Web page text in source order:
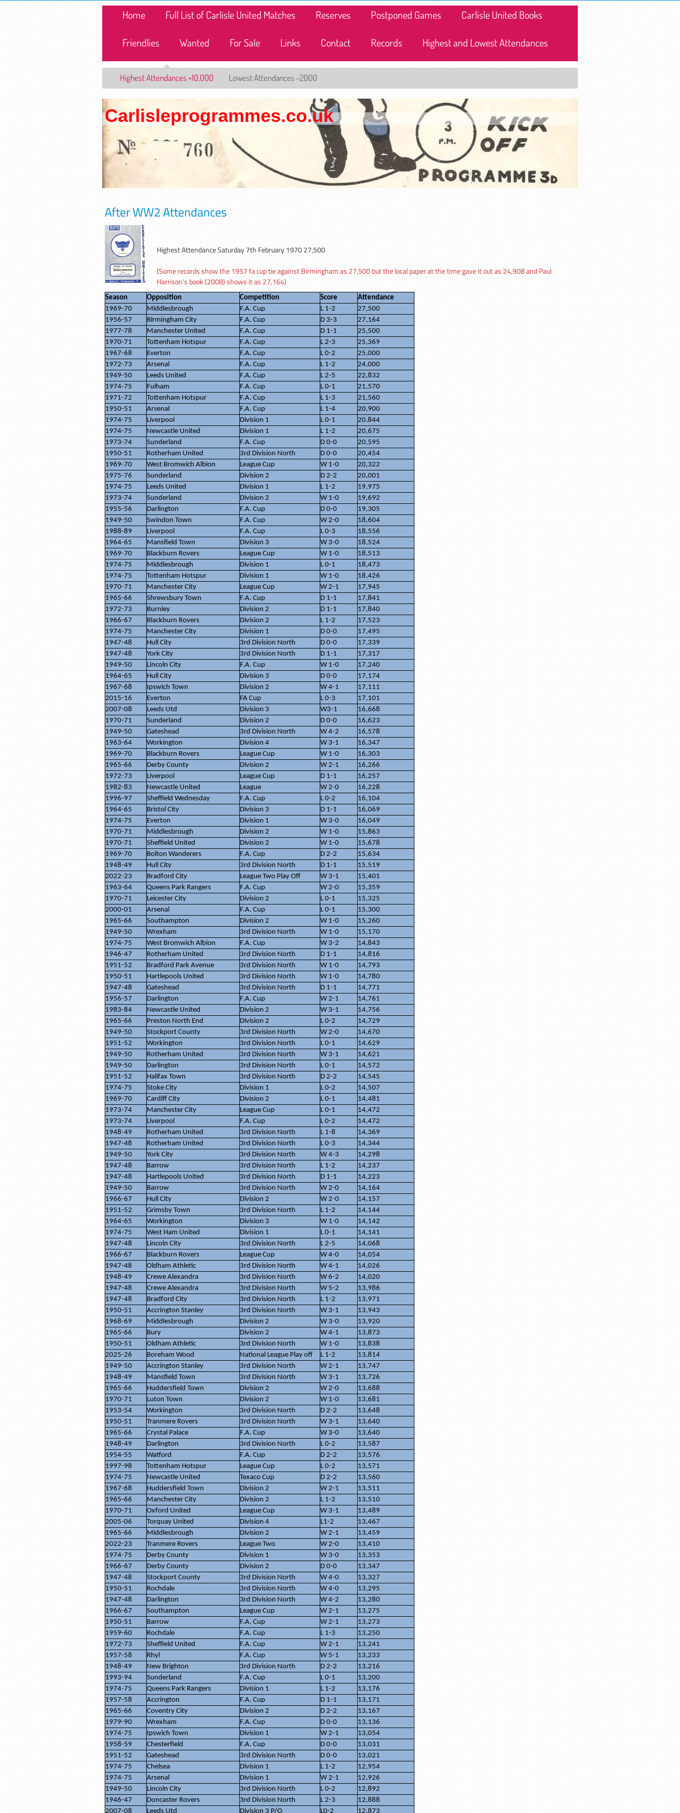
Home Full List of Carlisle United Matches Reserves Postponed Games Carlisle United Books
Friendlies Wanted For Sale Links Contact Records Highest and Lowest Attendances
Highest Attendances +10,000 Lowest Attendances -2000
Carlisleprogrammes.co.uk
After WW2 Attendances
Highest Attendance Saturday 7th February 1970 27,500
(Some records show the 1957 fa cup tie against Birmingham as 27,500 but the local paper at the time gave it out as 24,908 and Paul
Harrison's book (2008) shows it as 27,164)
Season Opposition Competition Score
Attendance
1969-70
Middlesbrough F.A. Cup L 1-2
27,500
1956-57
Birmingham City F.A. Cup D 3-3
27,164
1977-78
Manchester United F.A. Cup D 1-1
25,500
1970-71
Tottenham Hotspur F.A. Cup L 2-3
25,369
1967-68
Everton F.A. Cup L 0-2
25,000
1972-73
Arsenal F.A. Cup L 1-2
24,000
1949-50
Leeds United F.A. Cup L 2-5
22,832
1974-75
Fulham F.A. Cup L 0-1
21,570
1971-72
Tottenham Hotspur F.A. Cup L 1-3
21,560
1950-51
Arsenal F.A. Cup L 1-4
20,900
1974-75
Liverpool Division 1 L 0-1
20,844
1974-75
Newcastle United Division 1 L 1-2
20,675
1973-74
Sunderland F.A. Cup D 0-0
20,595
1950-51
Rotherham United 3rd Division North D 0-0
20,454
1969-70
West Bromwich Albion League Cup W 1-0
20,322
1975-76
Sunderland Division 2 D 2-2
20,001
1974-75
Leeds United Division 1 L 1-2
19,975
1973-74
Sunderland Division 2 W 1-0
19,692
1955-56
Darlington F.A. Cup D 0-0
19,305
1949-50
Swindon Town F.A. Cup W 2-0
18,604
1988-89
Liverpool F.A. Cup L 0-3
18,556
1964-65
Mansfield Town Division 3 W 3-0
18,524
1969-70
Blackburn Rovers League Cup W 1-0
18,513
1974-75
Middlesbrough Division 1 L 0-1
18,473
1974-75
Tottenham Hotspur Division 1 W 1-0
18,426
1970-71
Manchester City League Cup W 2-1
17,945
1965-66
Shrewsbury Town F.A. Cup D 1-1
17,841
1972-73
Burnley Division 2 D 1-1
17,840
1966-67
Blackburn Rovers Division 2 L 1-2
17,523
1974-75
Manchester City Division 1 D 0-0
17,495
1947-48
Hull City 3rd Division North D 0-0
17,339
1947-48
York City 3rd Division North D 1-1
17,317
1949-50
Lincoln City F.A. Cup W 1-0
17,240
1964-65
Hull City Division 3 D 0-0
17,174
1967-68
Ipswich Town Division 2 W 4-1
17,111
2015-16
Everton FA Cup L 0-3
17,101
2007-08
Leeds Utd Division 3 W3-1
16,668
1970-71
Sunderland Division 2 D 0-0
16,623
1949-50
Gateshead 3rd Division North W 4-2
16,578
1963-64
Workington Division 4 W 3-1
16,347
1969-70
Blackburn Rovers League Cup W 1-0
16,303
1965-66
Derby County Division 2 W 2-1
16,266
1972-73
Liverpool League Cup D 1-1
16,257
1982-83
Newcastle United League W 2-0
16,228
1996-97
Sheffield Wednesday F.A. Cup L 0-2
16,104
1964-65
Bristol City Division 3 D 1-1
16,069
1974-75
Everton Division 1 W 3-0
16,049
1970-71
Middlesbrough Division 2 W 1-0
15,863
1970-71
Sheffield United Division 2 W 1-0
15,678
1969-70
Bolton Wanderers F.A. Cup D 2-2
15,634
1948-49
Hull City 3rd Division North D 1-1
15,519
2022-23
Bradford City League Two Play Off W 3-1
15,401
1963-64
Queens Park Rangers F.A. Cup W 2-0
15,359
1970-71
Leicester City Division 2 L 0-1
15,325
2000-01
Arsenal F.A. Cup L 0-1
15,300
1965-66
Southampton Division 2 W 1-0
15,260
1949-50
Wrexham 3rd Division North W 1-0
15,170
1974-75
West Bromwich Albion F.A. Cup W 3-2
14,843
1946-47
Rotherham United 3rd Division North D 1-1
14,816
1951-52
Bradford Park Avenue 3rd Division North W 1-0
14,793
1950-51
Hartlepools United 3rd Division North W 1-0
14,780
1947-48
Gateshead 3rd Division North D 1-1
14,771
1956-57
Darlington F.A. Cup W 2-1
14,761
1983-84
Newcastle United Division 2 W 3-1
14,756
1965-66
Preston North End Division 2 L 0-2
14,729
1949-50
Stockport County 3rd Division North W 2-0
14,670
1951-52
Workington 3rd Division North L 0-1
14,629
1949-50
Rotherham United 3rd Division North W 3-1
14,621
1949-50
Darlington 3rd Division North L 0-1
14,572
1951-52
Halifax Town 3rd Division North D 2-2
14,545
1974-75
Stoke City Division 1 L 0-2
14,507
1969-70
Cardiff City Division 2 L 0-1
14,481
1973-74
Manchester City League Cup L 0-1
14,472
1973-74
Liverpool F.A. Cup L 0-2
14,472
1948-49
Rotherham United 3rd Division North L 1-8
14,369
1947-48
Rotherham United 3rd Division North L 0-3
14,344
1949-50
York City 3rd Division North W 4-3
14,298
1947-48
Barrow 3rd Division North L 1-2
14,237
1947-48
Hartlepools United 3rd Division North D 1-1
14,223
1949-50
Barrow 3rd Division North W 2-0
14,164
1966-67
Hull City Division 2 W 2-0
14,157
1951-52
Grimsby Town 3rd Division North L 1-2
14,144
1964-65
Workington Division 3 W 1-0
14,142
1974-75
West Ham United Division 1 L 0-1
14,141
1947-48
Lincoln City 3rd Division North L 2-5
14,068
1966-67
Blackburn Rovers League Cup W 4-0
14,054
1947-48
Oldham Athletic 3rd Division North W 4-1
14,026
1948-49
Crewe Alexandra 3rd Division North W 6-2
14,020
1947-48
Crewe Alexandra 3rd Division North W 5-2
13,986
1947-48
Bradford City 3rd Division North L 1-2
13,971
1950-51
Accrington Stanley 3rd Division North W 3-1
13,943
1968-69
Middlesbrough Division 2 W 3-0
13,920
1965-66
Bury Division 2 W 4-1
13,873
1950-51
Oldham Athletic 3rd Division North W 1-0
13,838
2025-26
Boreham Wood National League Play off L 1-2
13,814
1949-50
Accrington Stanley 3rd Division North W 2-1
13,747
1948-49
Mansfield Town 3rd Division North W 3-1
13,726
1965-66
Huddersfield Town Division 2 W 2-0
13,688
1970-71
Luton Town Division 2 W 1-0
13,681
1953-54
Workington 3rd Division North D 2-2
13,648
1950-51
Tranmere Rovers 3rd Division North W 3-1
13,640
1965-66
Crystal Palace F.A. Cup W 3-0
13,640
1948-49
Darlington 3rd Division North L 0-2
13,587
1954-55
Watford F.A. Cup D 2-2
13,576
1997-98
Tottenham Hotspur League Cup L 0-2
13,571
1974-75
Newcastle United Texaco Cup D 2-2
13,560
1967-68
Huddersfield Town Division 2 W 2-1
13,511
1965-66
Manchester City Division 2 L 1-2
13,510
1970-71
Oxford United League Cup W 3-1
13,489
2005-06
Torquay United Division 4 L1-2
13,467
1965-66
Middlesbrough Division 2 W 2-1
13,459
2022-23
Tranmere Rovers League Two W 2-0
13,410
1974-75
Derby County Division 1 W 3-0
13,353
1966-67
Derby County Division 2 D 0-0
13,347
1947-48
Stockport County 3rd Division North W 4-0
13,327
1950-51
Rochdale 3rd Division North W 4-0
13,295
1947-48
Darlington 3rd Division North W 4-2
13,280
1966-67
Southampton League Cup W 2-1
13,275
1950-51
Barrow F.A. Cup W 2-1
13,273
1959-60
Rochdale F.A. Cup L 1-3
13,250
1972-73
Sheffield United F.A. Cup W 2-1
13,241
1957-58
Rhyl F.A. Cup W 5-1
13,233
1948-49
New Brighton 3rd Division North D 2-2
13,216
1993-94
Sunderland F.A. Cup L 0-1
13,200
1974-75
Queens Park Rangers Division 1 L 1-2
13,176
1957-58
Accrington F.A. Cup D 1-1
13,171
1965-66
Coventry City Division 2 D 2-2
13,167
1979-90
Wrexham F.A. Cup D 0-0
13,136
1974-75
Ipswich Town Division 1 W 2-1
13,054
1958-59
Chesterfield F.A. Cup D 0-0
13,031
1951-52
Gateshead 3rd Division North D 0-0
13,021
1974-75
Chelsea Division 1 L 1-2
12,954
1974-75
Arsenal Division 1 W 2-1
12,926
1949-50
Lincoln City 3rd Division North L 0-2
12,892
1946-47
Doncaster Rovers 3rd Division North L 2-3
12,888
2007-08
Leeds Utd Division 3 P/O L0-2 12,873